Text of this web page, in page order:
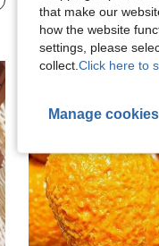
that make our
how the website
settings, please
collect. Click here to
Manage cookies